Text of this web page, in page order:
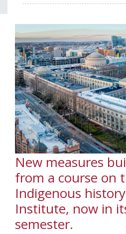
New measures
from a course on
Indigenous
Institute, now in
semester.